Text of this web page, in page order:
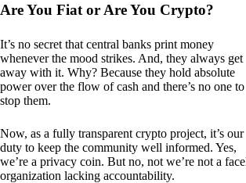
Are You Fiat or Are You Crypto?
It’s no secret that central banks print money
whenever the mood strikes. And, they always get
away with it. Why? Because they hold absolute
power over the flow of cash and there’s no one to
stop them.
Now, as a fully transparent crypto project, it’s our
duty to keep the community well informed. Yes,
we’re a privacy coin. But no, not we’re not a
organization lacking accountability.